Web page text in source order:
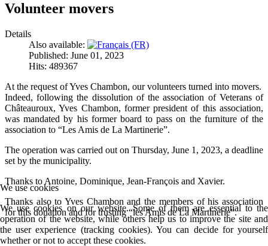
Volunteer movers
Details
Also available:
Published: June 01, 2023
Hits: 489367
At the request of Yves Chambon, our volunteers turned into movers.
Indeed, following the dissolution of the association of Veterans of
Châteauroux, Yves Chambon, former president of this association,
was mandated by his former board to pass on the furniture of the
association to “Les Amis de La Martinerie”.
The operation was carried out on Thursday, June 1, 2023, a deadline
set by the municipality.
Thanks to Antoine, Dominique, Jean-François and Xavier.
Thanks also to Yves Chambon and the members of his association
for this donation and for trusting “les Amis de La Martinerie”.
We use cookies
We use cookies on our website. Some of them are essential to the
operation of the website, while others help us to improve the site and
the user experience (tracking cookies). You can decide for yourself
whether or not to accept these cookies.